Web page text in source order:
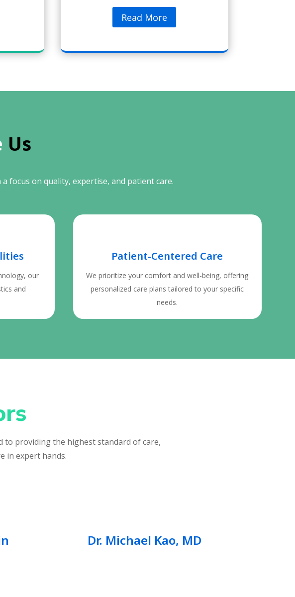
Read More
Us
focus on quality, expertise, and patient care.
our
and
Patient-Centered Care
We prioritize your comfort and well-being, offering
personalized care plans tailored to your specific
needs.
to providing the highest standard of care,
in expert hands.
Dr. Michael Kao, MD